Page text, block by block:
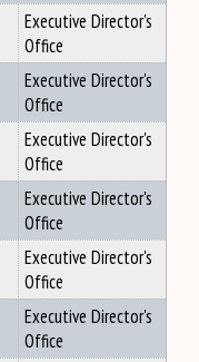
Executive Director's
Office
Executive Director's
Office
Executive Director's
Office
Executive Director's
Office
Executive Director's
Office
Executive Director's
Office